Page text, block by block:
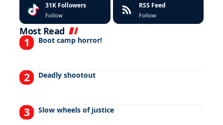
31K Followers
Follow
RSS Feed
Follow
Most Read
Boot camp horror!
Deadly shootout
Slow wheels of justice